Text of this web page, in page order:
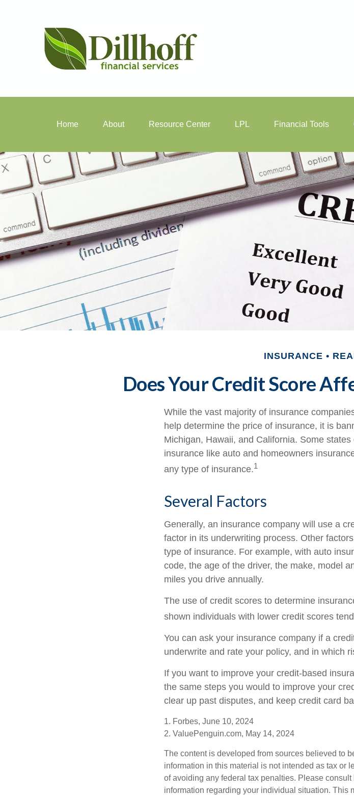
Home About Resource Center LPL Financial Tools
INSURANCE
Does Your Credit Score
While the vast majority of insurance
help determine the price of insurance, it is
Michigan, Hawaii, and California. Some
insurance like auto and homeowners
any type of insurance.1
Several Factors
Generally, an insurance company will use a
factor in its underwriting process. Other
type of insurance. For example, with auto
code, the age of the driver, the make, model
miles you drive annually.
The use of credit scores to determine
shown individuals with lower credit scores
You can ask your insurance company if a
underwrite and rate your policy, and in which
If you want to improve your credit-based
the same steps you would to improve your
clear up past disputes, and keep credit card
1. Forbes, June 10, 2024
2. ValuePenguin.com, May 14, 2024
The content is developed from sources believed to
information in this material is not intended as tax or
of avoiding any federal tax penalties. Please
information regarding your individual situation. This